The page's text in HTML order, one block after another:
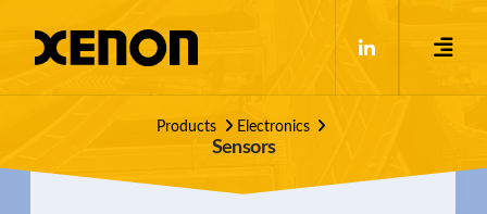
Products Electronics
Sensors